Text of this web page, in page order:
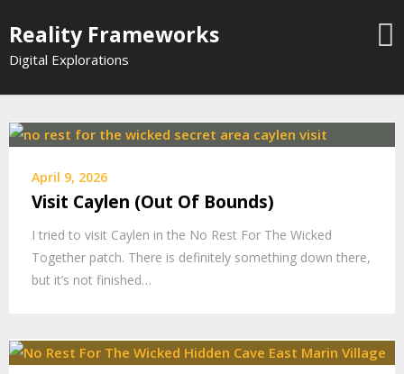
to
content
Reality Frameworks
Digital Explorations
April 9, 2026
Visit Caylen (Out Of Bounds)
I tried to visit Caylen in the No Rest For The Wicked
Together patch. There is definitely something down there,
but it’s not finished…